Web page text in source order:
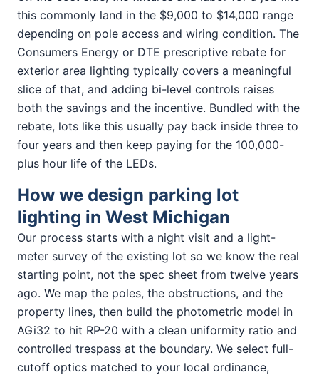
this commonly land in the $9,000 to $14,000 range
depending on pole access and wiring condition. The
Consumers Energy or DTE prescriptive rebate for
exterior area lighting typically covers a meaningful
slice of that, and adding bi-level controls raises
both the savings and the incentive. Bundled with the
rebate, lots like this usually pay back inside three to
four years and then keep paying for the 100,000-
plus hour life of the LEDs.
How we design parking lot
lighting in West Michigan
Our process starts with a night visit and a light-
meter survey of the existing lot so we know the real
starting point, not the spec sheet from twelve years
ago. We map the poles, the obstructions, and the
property lines, then build the photometric model in
AGi32 to hit RP-20 with a clean uniformity ratio and
controlled trespass at the boundary. We select full-
cutoff optics matched to your local ordinance,